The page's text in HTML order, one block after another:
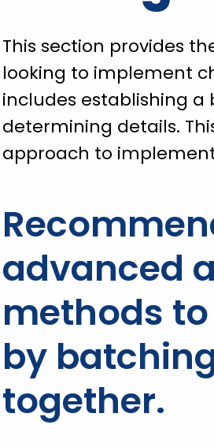
This section provides
looking to implement
includes establishing
determining details.
approach to
advanced
methods
by
together.